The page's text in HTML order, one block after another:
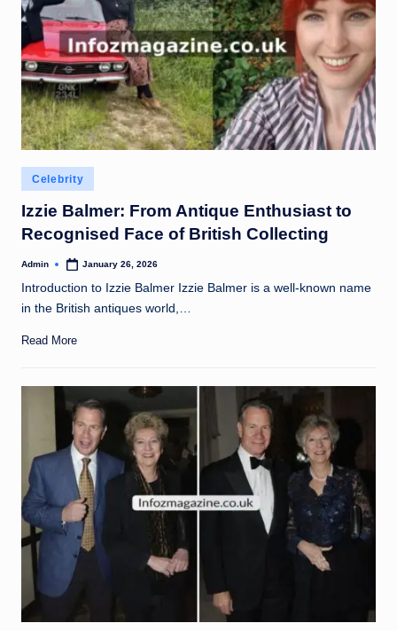
Posted
in
Celebrity
Izzie Balmer: From Antique Enthusiast to
Recognised Face of British Collecting
Posted
Admin January 26, 2026
Introduction to Izzie Balmer Izzie Balmer is a well-known name
in the British antiques world,…
Read More